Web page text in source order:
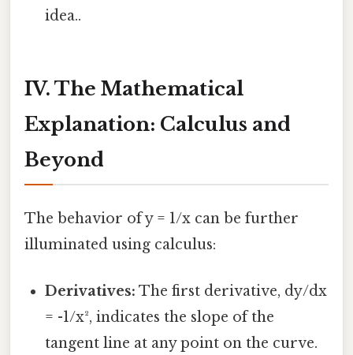
idea..
IV. The Mathematical
Explanation: Calculus and
Beyond
The behavior of y = 1/x can be further
illuminated using calculus:
Derivatives: The first derivative, dy/dx
= -1/x², indicates the slope of the
tangent line at any point on the curve.